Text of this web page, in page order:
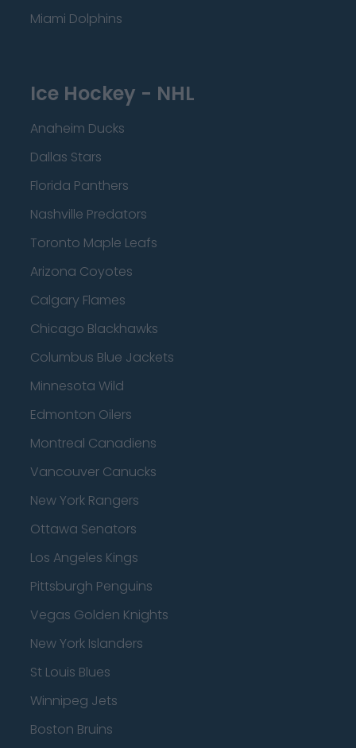
Miami Dolphins
Ice Hockey - NHL
Anaheim Ducks
Dallas Stars
Florida Panthers
Nashville Predators
Toronto Maple Leafs
Arizona Coyotes
Calgary Flames
Chicago Blackhawks
Columbus Blue Jackets
Minnesota Wild
Edmonton Oilers
Montreal Canadiens
Vancouver Canucks
New York Rangers
Ottawa Senators
Los Angeles Kings
Pittsburgh Penguins
Vegas Golden Knights
New York Islanders
St Louis Blues
Winnipeg Jets
Boston Bruins